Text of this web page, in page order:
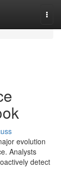
evolution
Analysts
detect